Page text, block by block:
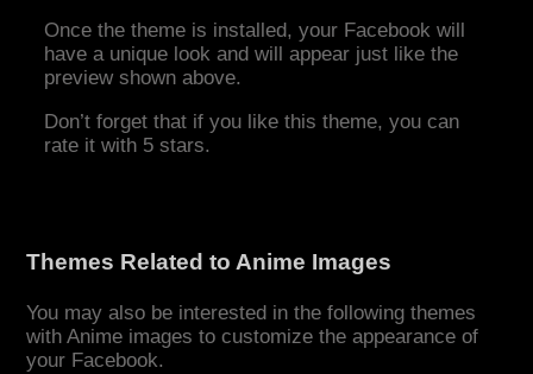
Once the theme is installed, your Facebook will
have a unique look and will appear just like the
preview shown above.
Don’t forget that if you like this theme, you can
rate it with 5 stars.
Themes Related to Anime Images
You may also be interested in the following themes
with Anime images to customize the appearance of
your Facebook.